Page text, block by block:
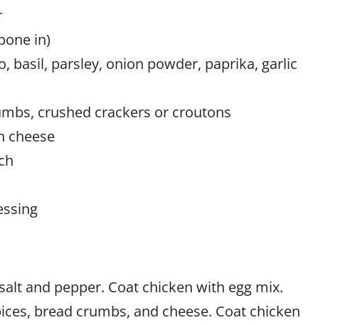
in)
basil, parsley, onion powder, paprika, garlic
crushed crackers or croutons
cheese
and pepper. Coat chicken with egg mix.
bread crumbs, and cheese. Coat chicken